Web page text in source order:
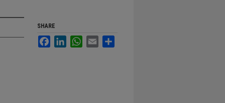
SHARE
FacebookLinkedInWhatsApp
Email